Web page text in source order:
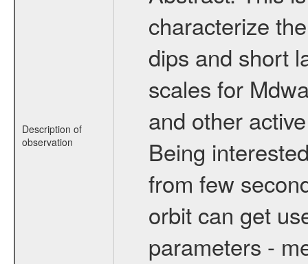
Description of
observation
characterize
dips and short
scales for
and other
Being
from few
orbit can get
parameters -